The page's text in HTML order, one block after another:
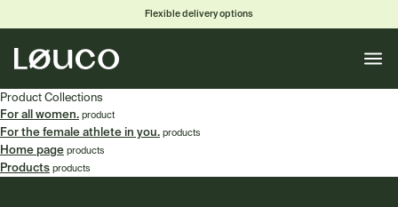
Flexible delivery options
Toggle
Product Collections
For all women. product
For the female athlete in you. products
Home page products
Products products